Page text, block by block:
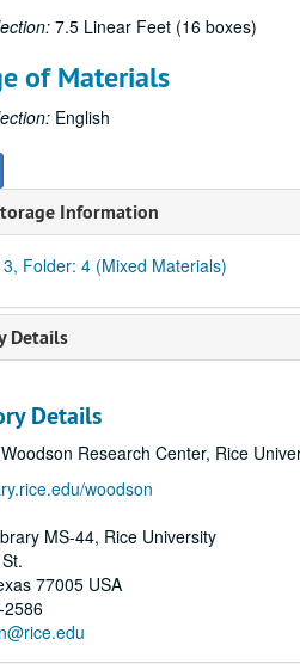
7.5 Linear Feet (16 boxes)
of Materials
English
Information
3, Folder: 4 (Mixed Materials)
Details
Details
Research Center, Rice
woodson
MS-44, Rice University
77005 USA
2586